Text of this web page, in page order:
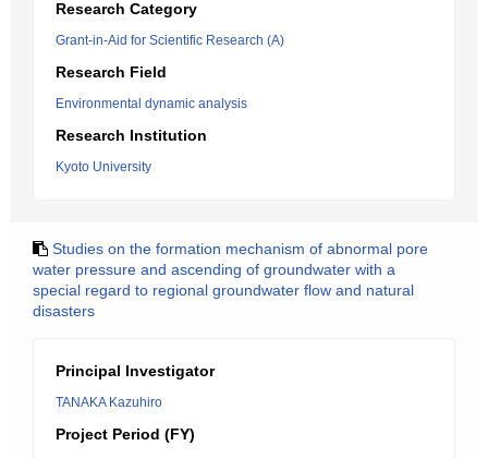
Research Category
Grant-in-Aid for Scientific Research (A)
Research Field
Environmental dynamic analysis
Research Institution
Kyoto University
Studies on the formation mechanism of abnormal pore
water pressure and ascending of groundwater with a
special regard to regional groundwater flow and natural
disasters
Principal Investigator
TANAKA Kazuhiro
Project Period (FY)